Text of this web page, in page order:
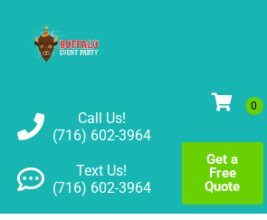
Call Us!
(716) 602-3964
Text Us!
(716) 602-3964
Get a
Free
Quote